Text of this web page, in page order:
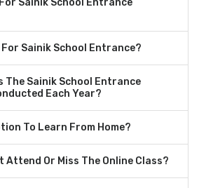
Sainik School Entrance
Sainik School Entrance?
The Sainik School Entrance
Each Year?
To Learn From Home?
Attend Or Miss The Online Class?